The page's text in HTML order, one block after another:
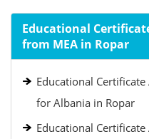
Educational
from MEA in Ropar
Educational
for Albania in Ropar
Educational